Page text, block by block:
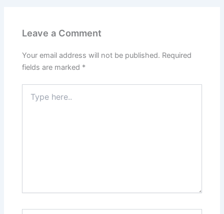
Leave a Comment
Your email address will not be published. Required
fields are marked *
here..